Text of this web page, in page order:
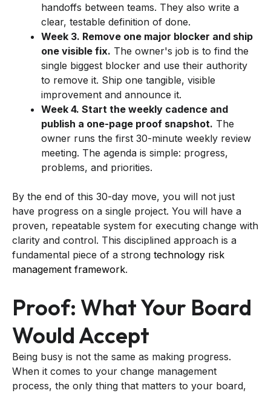
handoffs between teams. They also write a
clear, testable definition of done.
Week 3. Remove one major blocker and ship
one visible fix. The owner's job is to find the
single biggest blocker and use their authority
to remove it. Ship one tangible, visible
improvement and announce it.
Week 4. Start the weekly cadence and
publish a one-page proof snapshot. The
owner runs the first 30-minute weekly review
meeting. The agenda is simple: progress,
problems, and priorities.
By the end of this 30-day move, you will not just
have progress on a single project. You will have a
proven, repeatable system for executing change with
clarity and control. This disciplined approach is a
fundamental piece of a strong technology risk
management framework.
Proof: What Your Board
Would Accept
Being busy is not the same as making progress.
When it comes to your change management
process, the only thing that matters to your board,